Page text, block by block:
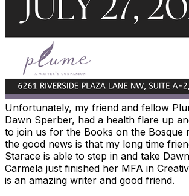
Unfortunately, my friend and fellow
Dawn Sperber, had a health flare up
to join us for the Books on the Bosque
the good news is that my long time
Starace is able to step in and take
Carmela just finished her MFA in
is an amazing writer and good friend.